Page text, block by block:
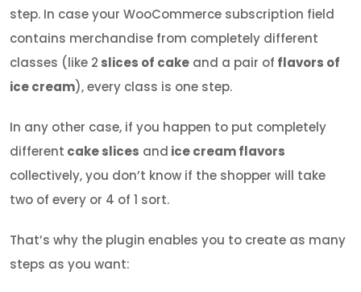
step. In case your WooCommerce subscription field
contains merchandise from completely different
classes (like 2 slices of cake and a pair of flavors of
ice cream), every class is one step.
In any other case, if you happen to put completely
different cake slices and ice cream flavors
collectively, you don’t know if the shopper will take
two of every or 4 of 1 sort.
That’s why the plugin enables you to create as many
steps as you want: